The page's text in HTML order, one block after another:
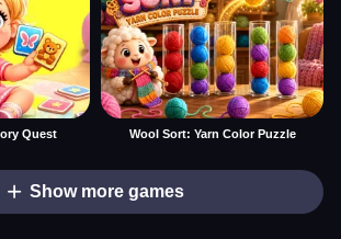
Quest Wool Sort: Yarn Color Puzzle
Show more games